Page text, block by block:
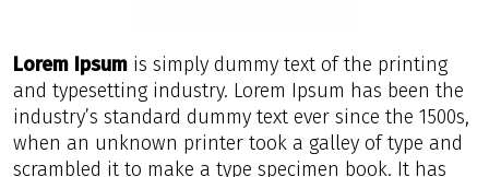
Lorem Ipsum is simply dummy text of the printing
and typesetting industry. Lorem Ipsum has been the
industry’s standard dummy text ever since the 1500s,
when an unknown printer took a galley of type and
scrambled it to make a type specimen book. It has